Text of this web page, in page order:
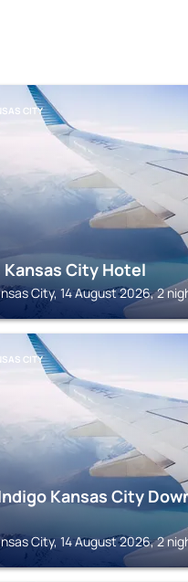
CITY
Kansas City Hotel
City, 14 August 2026, 2
CITY
Kansas City
City, 14 August 2026, 2